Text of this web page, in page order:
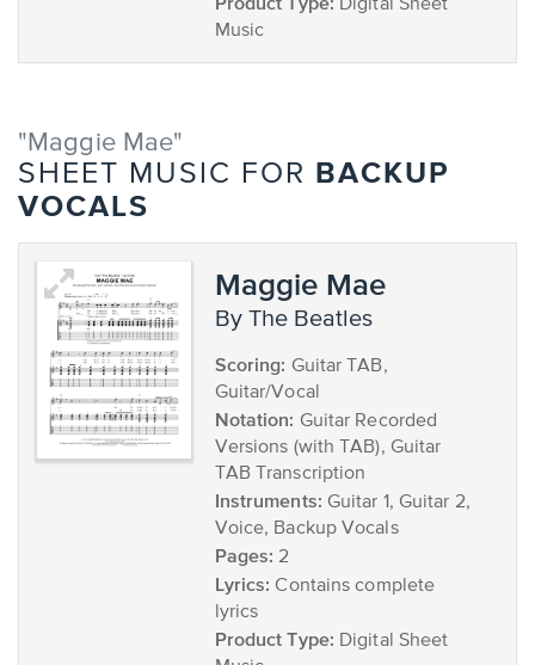
Digital Sheet
Music
"Maggie Mae"
SHEET MUSIC FOR
BACKUP
VOCALS
Maggie Mae
by The Beatles
Scoring: Guitar TAB,
Guitar/Vocal
Notation: Guitar Recorded
Versions (with TAB), Guitar
TAB Transcription
Instruments: Guitar 1, Guitar 2,
Voice, Backup Vocals
Pages: 2
Lyrics: Contains complete
lyrics
Product Type: Digital Sheet